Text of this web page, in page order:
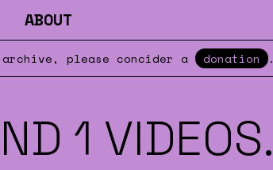
ABOUT
please concider a donation .
1 VIDEOS.